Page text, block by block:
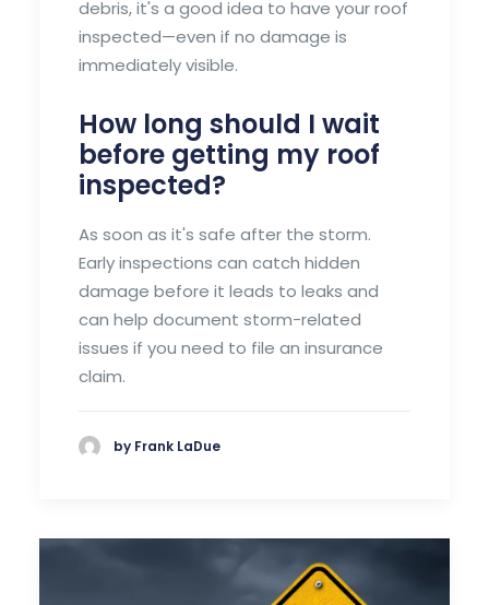
debris, it's a good idea to have your roof
inspected—even if no damage is
immediately visible.
How long should I wait
before getting my roof
inspected?
As soon as it's safe after the storm.
Early inspections can catch hidden
damage before it leads to leaks and
can help document storm-related
issues if you need to file an insurance
claim.
by Frank LaDue